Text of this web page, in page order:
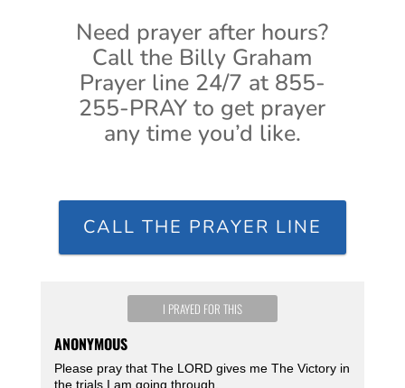
Need prayer after hours?
Call the Billy Graham
Prayer line 24/7 at 855-
255-PRAY to get prayer
any time you’d like.
CALL THE PRAYER LINE
I PRAYED FOR THIS
ANONYMOUS
Please pray that The LORD gives me The Victory in
the trials I am going through.